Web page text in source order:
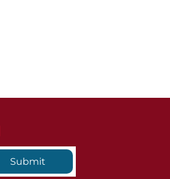
Submit